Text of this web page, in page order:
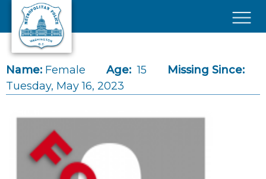
Skip to main content
Name: Female Age: 15
Missing Since:
Tuesday, May 16, 2023